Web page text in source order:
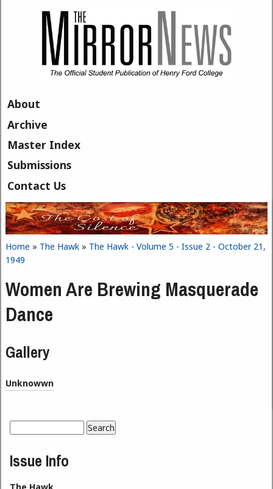
About
Archive
Master Index
Submissions
Contact Us
You are here
Home » The Hawk » The Hawk - Volume 5 - Issue 2 - October 21,
1949
Women Are Brewing Masquerade
Dance
Gallery
Unknowwn
Search form
Issue Info
The Hawk